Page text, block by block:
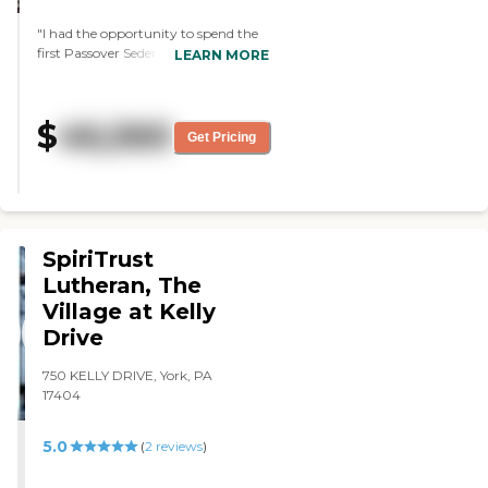
"I had the opportunity to spend the
first Passover Seder Dinner here with
perfect from table decor to service
and food. Thank you "
LEARN MORE
$46,560 Get Pricing
SpiriTrust
Lutheran, The
Village at Kelly
Drive
750 KELLY DRIVE, York, PA
17404
5.0 (2reviews)